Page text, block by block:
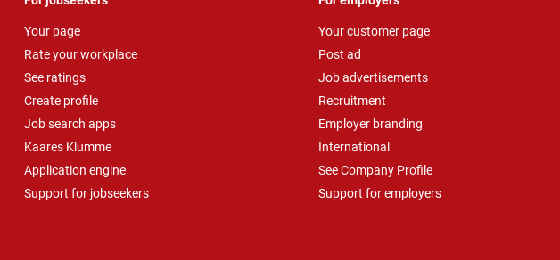
Your page
Rate your workplace
See ratings
Create profile
Job search apps
Kaares Klumme
Application engine
Support for jobseekers
Your customer page
Post ad
Job advertisements
Recruitment
Employer branding
International
See Company Profile
Support for employers